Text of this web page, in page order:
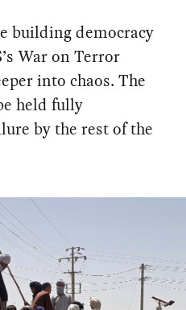
building democracy
War on Terror
into chaos. The
held fully
by the rest of the